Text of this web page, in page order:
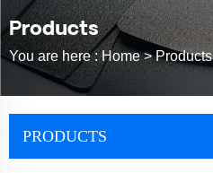
Products
You are here :Home >Products
PRODUCTS